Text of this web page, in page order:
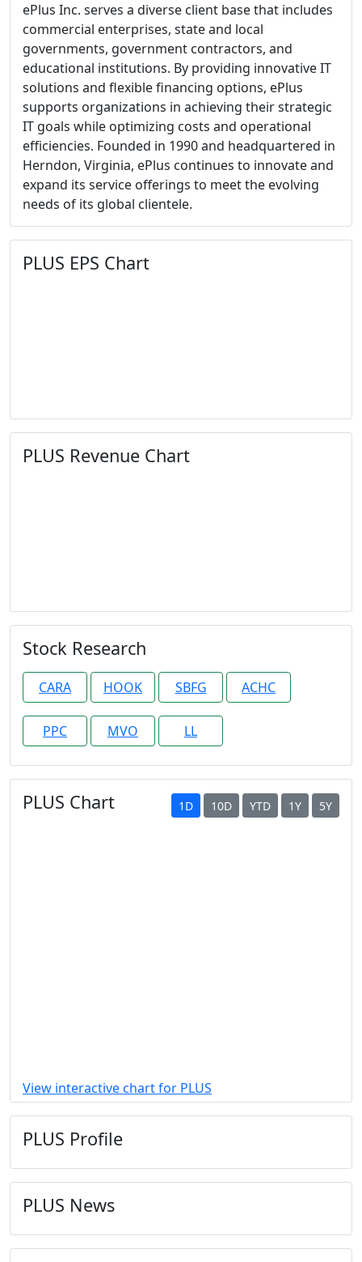
ePlus Inc. serves a diverse client base that includes
commercial enterprises, state and local
governments, government contractors, and
educational institutions. By providing innovative IT
solutions and flexible financing options, ePlus
supports organizations in achieving their strategic
IT goals while optimizing costs and operational
efficiencies. Founded in 1990 and headquartered in
Herndon, Virginia, ePlus continues to innovate and
expand its service offerings to meet the evolving
needs of its global clientele.
PLUS EPS Chart
PLUS Revenue Chart
Stock Research
CARA HOOK SBFG ACHC
PPC MVO LL
PLUS Chart 1D 10D YTD 1Y 5Y
View interactive chart for PLUS
PLUS Profile
PLUS News